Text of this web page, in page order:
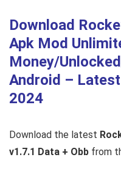
Download
Apk Mod
Money/
Android –
2024
Download the latest
v1.7.1 Data + Obb from